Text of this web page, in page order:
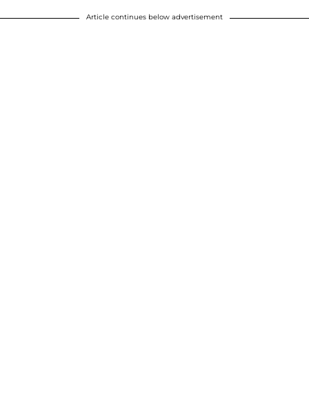
Article continues below advertisement